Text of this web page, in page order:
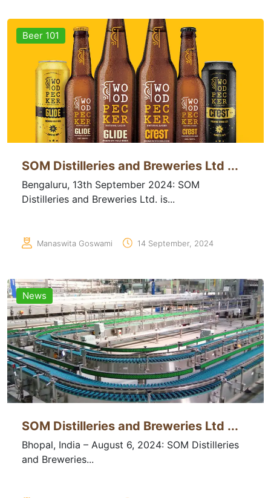
Beer 101
SOM Distilleries and Breweries Ltd ...
Bengaluru, 13th September 2024: SOM
Distilleries and Breweries Ltd. is...
Manaswita Goswami 14 September, 2024
News
SOM Distilleries and Breweries Ltd ...
Bhopal, India – August 6, 2024: SOM Distilleries
and Breweries...